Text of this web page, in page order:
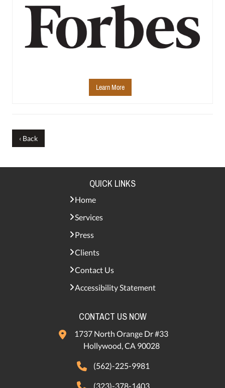
Learn More
‹ Back
QUICK LINKS
Home
Services
Press
Clients
Contact Us
Accessibility Statement
CONTACT US NOW
1737 North Orange Dr #33
Hollywood, CA 90028
(562)-225-9981
(323)-378-1403